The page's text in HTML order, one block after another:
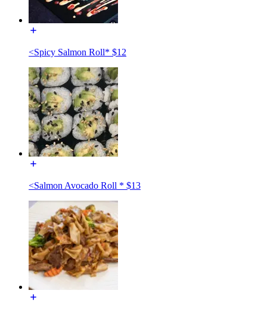
<Spicy Salmon Roll* $12
<Salmon Avocado Roll * $13